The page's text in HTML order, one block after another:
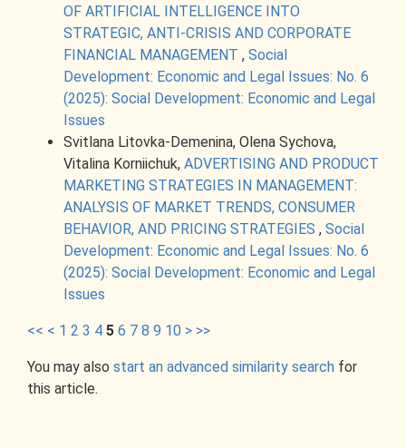
OF ARTIFICIAL INTELLIGENCE INTO
STRATEGIC, ANTI-CRISIS AND CORPORATE
FINANCIAL MANAGEMENT , Social
Development: Economic and Legal Issues: No. 6
(2025): Social Development: Economic and Legal
Issues
Svitlana Litovka-Demenina, Olena Sychova,
Vitalina Korniichuk, ADVERTISING AND PRODUCT
MARKETING STRATEGIES IN MANAGEMENT:
ANALYSIS OF MARKET TRENDS, CONSUMER
BEHAVIOR, AND PRICING STRATEGIES , Social
Development: Economic and Legal Issues: No. 6
(2025): Social Development: Economic and Legal
Issues
<< < 1 2 3 4 5 6 7 8 9 10 > >>
You may also start an advanced similarity search for
this article.